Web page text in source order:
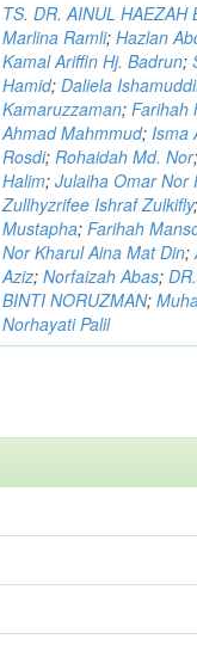
TS. DR. AINUL HAEZAH
Marlina Ramli;Hazlan
Kamal Ariffin Hj. Badrun;
Hamid;Daliela
Kamaruzzaman;Farihah
Ahmad Mahmmud;Isma
Rosdi;Rohaidah Md. Nor
Halim;Julaiha Omar Nor
Zullhyzrifee Ishraf Zulkifly
Mustapha;Farihah
Nor Kharul Aina Mat Din;
Aziz;Norfaizah Abas;
BINTI NORUZMAN;
Norhayati Palil